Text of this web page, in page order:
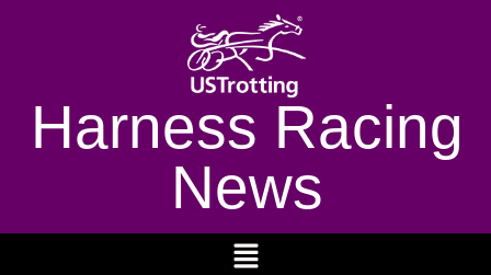
Harness Racing
News